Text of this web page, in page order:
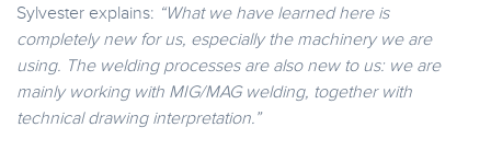
Sylvester explains: “What we have learned here is
completely new for us, especially the machinery we are
using. The welding processes are also new to us: we are
mainly working with MIG/MAG welding, together with
technical drawing interpretation.”